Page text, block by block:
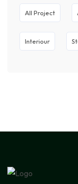
All Project
Interiour